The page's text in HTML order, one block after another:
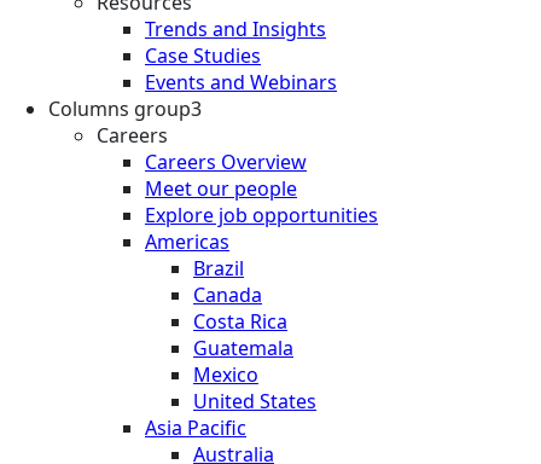
Trends and Insights
Case Studies
Events and Webinars
Columns group3
Careers
Careers Overview
Meet our people
Explore job opportunities
Americas
Brazil
Canada
Costa Rica
Guatemala
Mexico
United States
Asia Pacific
Australia